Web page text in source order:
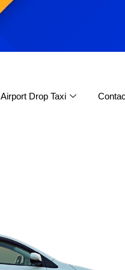
Airport Drop Taxi